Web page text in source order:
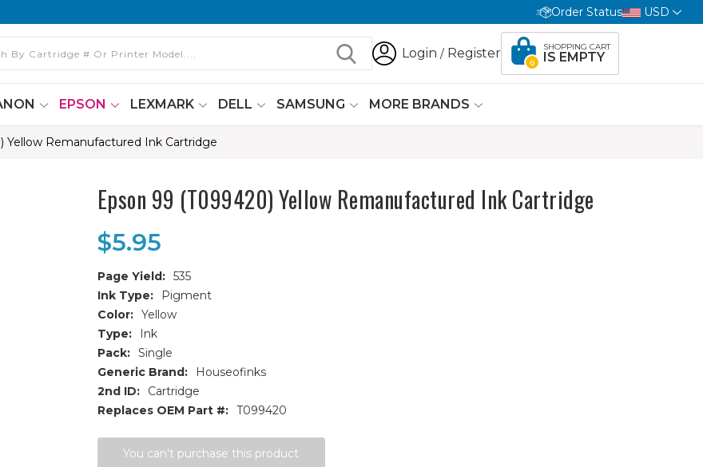
Order Status USD
Login / Register
0
SHOPPING CART
IS EMPTY
EPSON LEXMARK DELL SAMSUNG MORE BRANDS
Yellow Remanufactured Ink Cartridge
Epson 99 (T099420) Yellow Remanufactured Ink Cartridge
$5.95
Page Yield: 535
Ink Type:
Pigment
Color: Yellow
Type:
Ink
Pack: Single
Generic Brand:
Houseofinks
2nd ID:
Cartridge
Replaces OEM Part #: T099420
Stock:You can't purchase this product